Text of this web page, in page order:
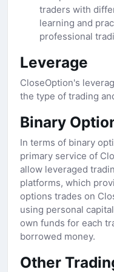
traders with
learning and
professional
Leverage
CloseOption's
the type of trading
Binary
In terms of binary
primary service of
allow leveraged
platforms, which
options trades on
using personal
own funds for each
borrowed money.
Other